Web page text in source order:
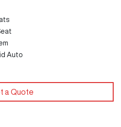
Auto
a Quote